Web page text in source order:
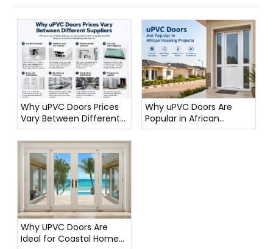
Why uPVC Doors Prices
Vary Between Different
Suppliers
Why uPVC Doors Are
Popular in African
Housing Projects
Why UPVC Doors Are
Ideal for Coastal Homes